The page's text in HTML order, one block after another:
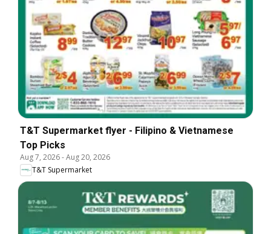
T&T Supermarket flyer - Filipino & Vietnamese
Top Picks
Aug 7, 2026-Aug 20, 2026
T&T Supermarket